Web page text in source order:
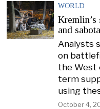
WORLD
Kremlin’s
and
Analysts
on
the West
term
using
October 4,